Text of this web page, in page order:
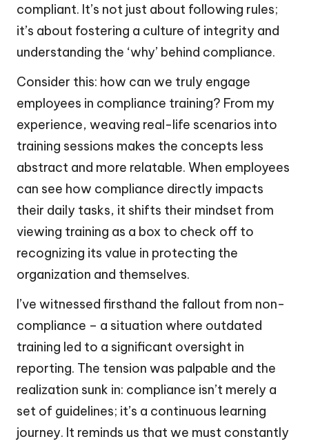
compliant. It’s not just about following rules;
it’s about fostering a culture of integrity and
understanding the ‘why’ behind compliance.
Consider this: how can we truly engage
employees in compliance training? From my
experience, weaving real-life scenarios into
training sessions makes the concepts less
abstract and more relatable. When employees
can see how compliance directly impacts
their daily tasks, it shifts their mindset from
viewing training as a box to check off to
recognizing its value in protecting the
organization and themselves.
I’ve witnessed firsthand the fallout from non-
compliance – a situation where outdated
training led to a significant oversight in
reporting. The tension was palpable and the
realization sunk in: compliance isn’t merely a
set of guidelines; it’s a continuous learning
journey. It reminds us that we must constantly